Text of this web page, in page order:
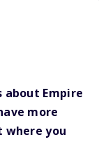
about Empire
more
you